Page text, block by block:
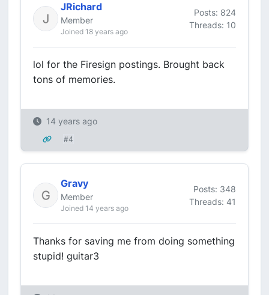
JRichard
Member
Joined 18 years ago
Posts: 824
Threads: 10
lol for the Firesign postings. Brought back
tons of memories.
14 years ago
#4
Gravy
Member
Joined 14 years ago
Posts: 348
Threads: 41
Thanks for saving me from doing something
stupid! guitar3